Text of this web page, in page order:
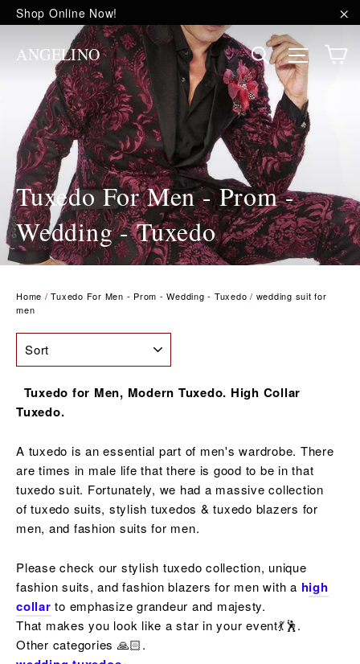
Skip
to
content
Shop Online Now!
ANGELINO Search Site
Tuxedo For Men - Prom -
Wedding - Tuxedo
Home / Tuxedo For Men - Prom - Wedding - Tuxedo / wedding suit for
men
Tuxedo for Men, Modern Tuxedo. High Collar
Tuxedo.
A tuxedo is an essential part of men's wardrobe. There
are times in male life that there is good to be in that
tuxedo suit. Fortunately, we had a massive collection
oftuxedo suits, stylish tuxedos & tuxedo blazers for
men, and fashion suits for men.
Please check our stylish tuxedo collection, unique
fashion suits, and fashion blazers for men with a high
collar to emphasize grandeur and majesty.
That makes you look like a star in your event💃🕺.
Other categories 🙏🏻.